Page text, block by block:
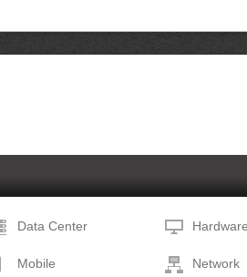
Data Center Hardware
Mobile Network